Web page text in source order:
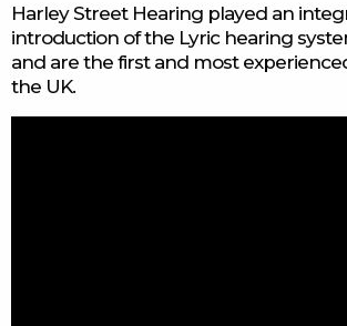
Harley Street Hearing played an
introduction of the Lyric hearing
and are the first and most
the UK.